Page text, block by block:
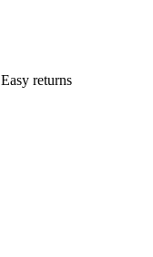
Easy returns